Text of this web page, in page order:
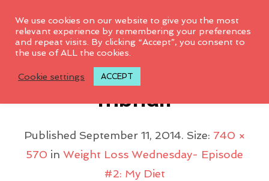
WeightlossWed_thu
Mbnail
Published September 11, 2014. Size: 740 ×
570 in Weight Loss Wednesday- Episode
#2: My Diet
We use cookies on our website to give you the most
relevant experience by remembering your preferences
and repeat visits. By clicking “Accept”, you consent to
the use of ALL the cookies.
Cookie settings ACCEPT